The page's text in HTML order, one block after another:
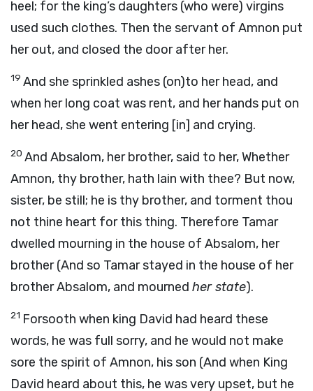
heel; for the king’s daughters (who were) virgins
used such clothes. Then the servant of Amnon put
her out, and closed the door after her.
19 And she sprinkled ashes (on)to her head, and
when her long coat was rent, and her hands put on
her head, she went entering [in] and crying.
20 And Absalom, her brother, said to her, Whether
Amnon, thy brother, hath lain with thee? But now,
sister, be still; he is thy brother, and torment thou
not thine heart for this thing. Therefore Tamar
dwelled mourning in the house of Absalom, her
brother (And so Tamar stayed in the house of her
brother Absalom, and mourned her state).
21 Forsooth when king David had heard these
words, he was full sorry, and he would not make
sore the spirit of Amnon, his son (And when King
David heard about this, he was very upset, but he